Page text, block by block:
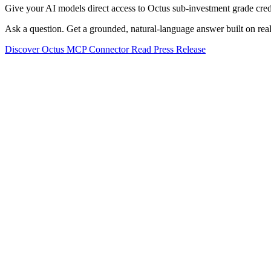
Give your AI models direct access to Octus sub-investment grade
Ask a question. Get a grounded, natural-language answer built on
Discover Octus MCP Connector Read Press Release